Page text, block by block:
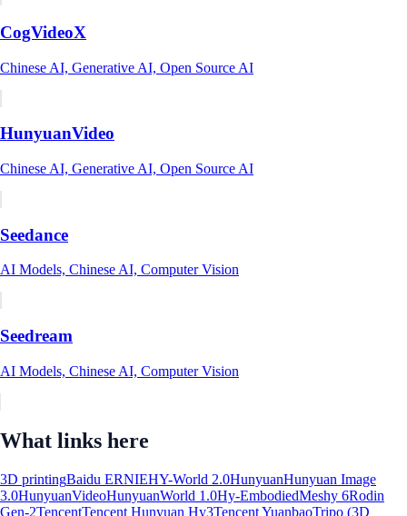
CogVideoX
Chinese AI, Generative AI, Open Source AI
HunyuanVideo
Chinese AI, Generative AI, Open Source AI
Seedance
AI Models, Chinese AI, Computer Vision
Seedream
AI Models, Chinese AI, Computer Vision
What links here
3D printingBaidu ERNIEHY-World 2.0HunyuanHunyuan Image
3.0HunyuanVideoHunyuanWorld 1.0Hy-EmbodiedMeshy 6Rodin
Gen-2TencentTencent Hunyuan Hy3Tencent YuanbaoTripo (3D